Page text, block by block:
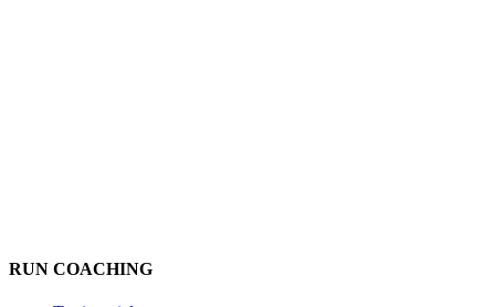
RUN COACHING